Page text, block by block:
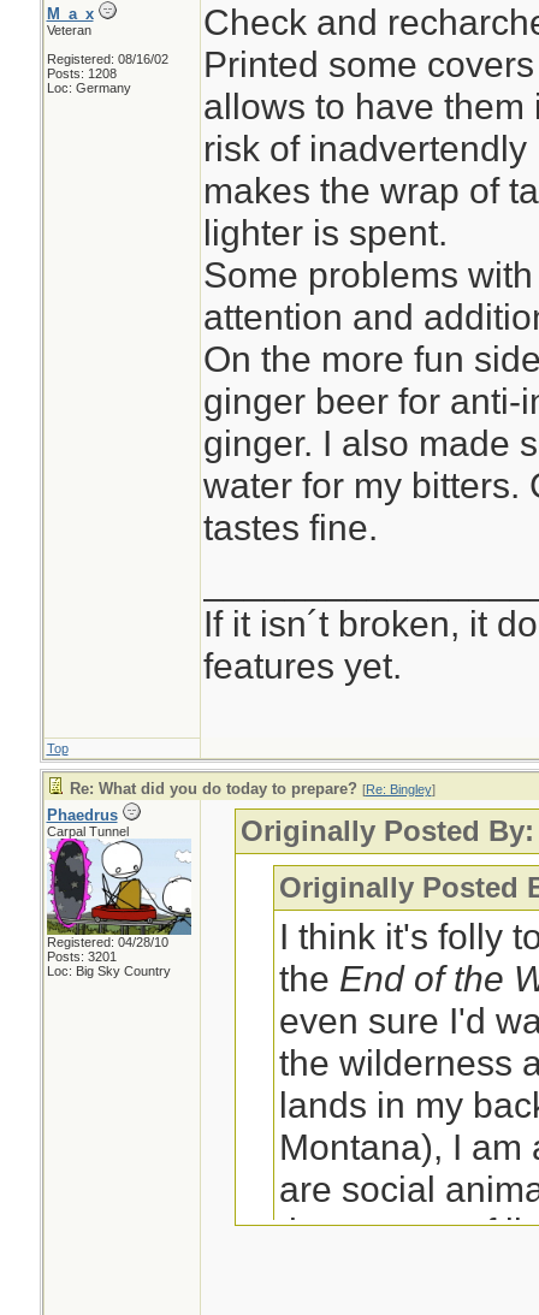
M_a_x
Veteran
Registered: 08/16/02
Posts: 1208
Loc: Germany
Check and
Printed some
allows to have
risk of
makes the wrap of
lighter is spent.
Some problems
attention and
On the more fun
ginger beer for anti-
ginger. I also made
water for my bitters.
tastes fine.
If it isn´t broken, it
features yet.
Top
Re: What did you do today to prepare? [Re: Bingley]
Phaedrus
Carpal Tunnel
Registered: 04/28/10
Posts: 3201
Loc: Big Sky Country
Originally Posted
Originally Posted
I think it's folly
the End of the
even sure I'd
the wilderness
lands in my
Montana), I am
are social
the context of